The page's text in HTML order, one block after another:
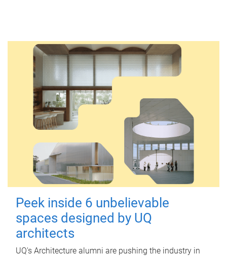
Peek inside 6 unbelievable
spaces designed by UQ
architects
UQ's Architecture alumni are pushing the industry in